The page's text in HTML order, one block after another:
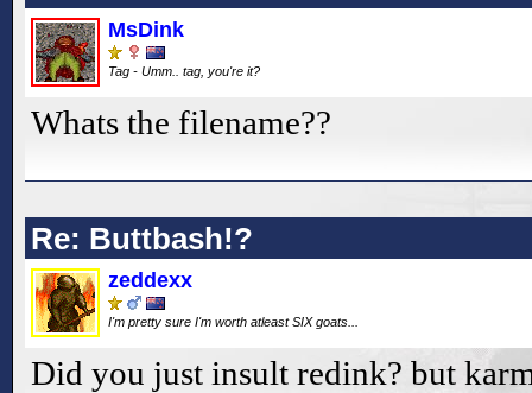
MsDink
Tag - Umm.. tag, you're it?
Whats the filename??
Re: Buttbash!?
zeddexx
I'm pretty sure I'm worth atleast SIX goats...
Did you just insult redink? but